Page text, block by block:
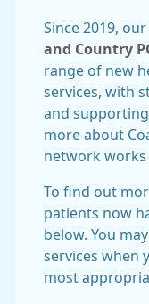
Since 2019,
and Country
range of new
services, with
and
more about
network works
To find out
patients now
below. You
services when
most